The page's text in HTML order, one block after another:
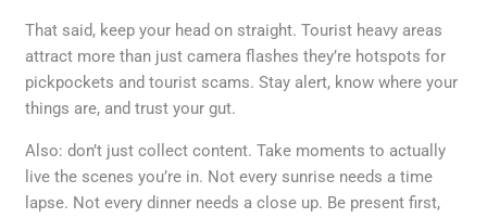
That said, keep your head on straight. Tourist heavy areas
attract more than just camera flashes they’re hotspots for
pickpockets and tourist scams. Stay alert, know where your
things are, and trust your gut.
Also: don’t just collect content. Take moments to actually
live the scenes you’re in. Not every sunrise needs a time
lapse. Not every dinner needs a close up. Be present first,